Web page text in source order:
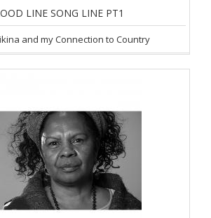
LINE SONG LINE PT1
and my Connection to Country